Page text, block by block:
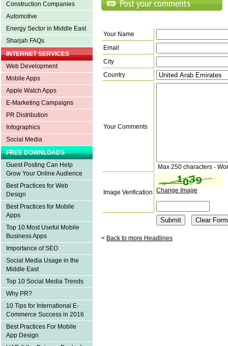
Construction Companies
Automotive
Energy Sector in Middle East
Sharjah FAQs
INTERNET SERVICES
Web Development
Mobile Apps
Apple Watch Apps
E-Marketing Campaigns
PR Distribution
Infographics
Social Media
FREE DOWNLOADS
Guest Posting Can Help
Grow Your Online Audience
Best Practices for Web
Design
Best Practices for Mobile
Apps
Top 10 Most Useful Mobile
Business Apps
Importance of SEO
Social Media Usage in the
Middle East
Top 10 Social Media Trends
Why PR?
10 Tips for International E-
Commerce Success in 2016
Best Practices For Mobile
App Design
Your Name
Email
City
Country
Your Comments
Max 250 characters -
Image Verification Change Image
< Back to more Headlines